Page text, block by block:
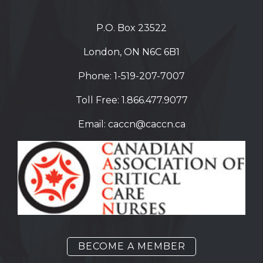
P.O. Box 23522
London, ON N6C 6B1
Phone: 1-519-207-7007
Toll Free: 1.866.477.9077
Email: caccn@caccn.ca
BECOME A MEMBER